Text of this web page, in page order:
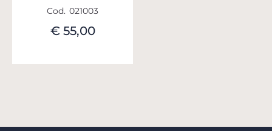
Cod. 021003
€ 55,00